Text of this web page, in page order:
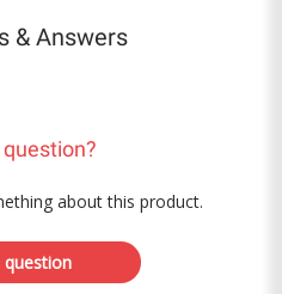
& Answers
about this product.
question